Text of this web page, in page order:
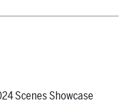
Scenes Showcase